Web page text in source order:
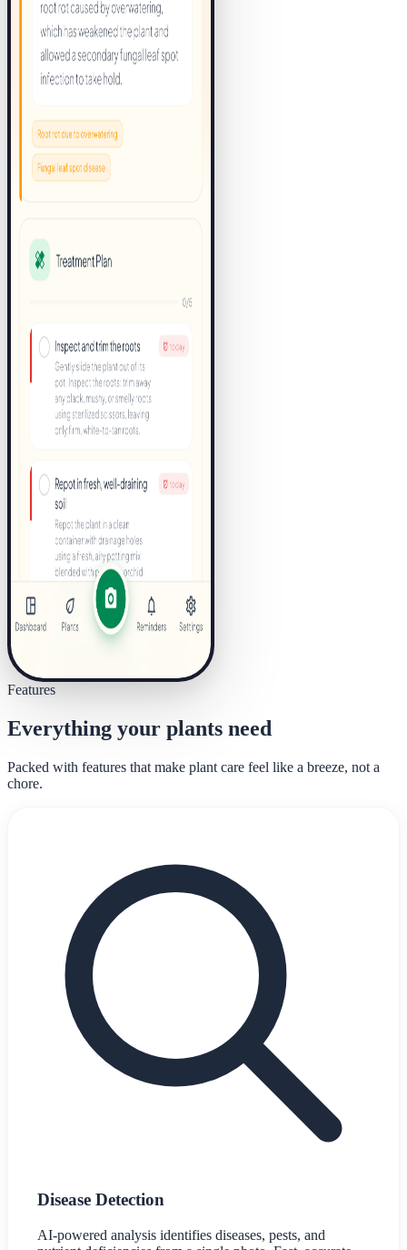
Features
Everything your plants need
Packed with features that make plant care feel like a breeze, not a
chore.
Disease Detection
AI-powered analysis identifies diseases, pests, and